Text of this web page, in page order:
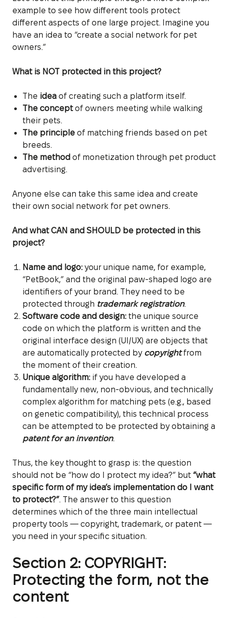
example to see how different tools protect
different aspects of one large project. Imagine you
have an idea to “create a social network for pet
owners.”
What is NOT protected in this project?
The idea of creating such a platform itself.
The conceptof owners meeting while walking
their pets.
The principle of matching friends based on pet
breeds.
The method of monetization through pet product
advertising.
Anyone else can take this same idea and create
their own social network for pet owners.
And what CAN and SHOULD be protected in this
project?
Name and logo:your unique name, for example,
“PetBook,” and the original paw-shaped logo are
identifiers of your brand. They need to be
protected through trademark registration.
Software code and design:the unique source
code on which the platform is written and the
original interface design (UI/UX) are objects that
are automatically protected by copyrightfrom
the moment of their creation.
Unique algorithm:if you have developed a
fundamentally new, non-obvious, and technically
complex algorithm for matching pets (e.g., based
on genetic compatibility), this technical process
can be attempted to be protected by obtaining a
patent for an invention.
Thus, the key thought to grasp is: the question
should not be “how do I protect my idea?” but “what
specific form of my idea’s implementation do I want
to protect?”. The answer to this question
determines which of the three main intellectual
property tools — copyright, trademark, or patent —
you need in your specific situation.
Section 2: COPYRIGHT:
Protecting the form, not the
content